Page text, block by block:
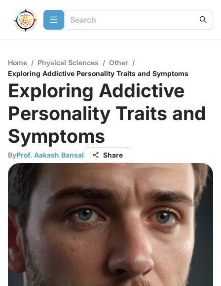
Home / Physical Sciences / Other /
Exploring Addictive Personality Traits and Symptoms
Exploring Addictive
Personality Traits and
Symptoms
ByProf. Aakash Bansal Share